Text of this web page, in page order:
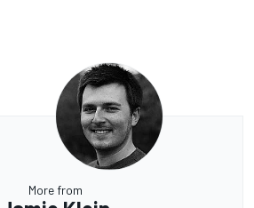
More from